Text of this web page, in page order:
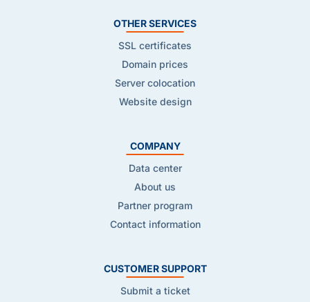
OTHER SERVICES
SSL certificates
Domain prices
Server colocation
Website design
COMPANY
Data center
About us
Partner program
Contact information
CUSTOMER SUPPORT
Submit a ticket